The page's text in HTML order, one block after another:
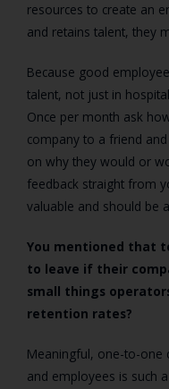
resources to create an
and retains talent, they
Because good
talent, not just in
Once per month ask
company to a friend
on why they would or
feedback straight from
valuable and should be
You mentioned that
to leave if their
small things
retention rates?
Meaningful, one-to-one
and employees is such